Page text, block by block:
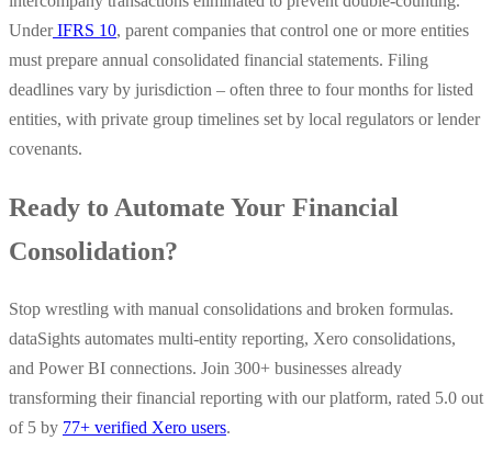
UnderIFRS 10, parent companies that control one or more entities
must prepare annual consolidated financial statements. Filing
deadlines vary by jurisdiction – often three to four months for listed
entities, with private group timelines set by local regulators or lender
covenants.
Ready to Automate Your Financial
Consolidation?
Stop wrestling with manual consolidations and broken formulas.
dataSights automates multi-entity reporting, Xero consolidations,
and Power BI connections. Join 300+ businesses already
transforming their financial reporting with our platform, rated 5.0 out
of 5 by 77+ verified Xero users.